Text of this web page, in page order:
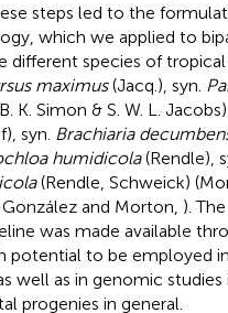
steps led to the
which we applied to
different species of
maximus(Jacq.), syn.
K. Simon & S. W. L. Jacobs),
syn. Brachiaria
humidicola(Rendle),
(Rendle, Schweick)
and Morton, ). The
was made available
potential to be employed
well as in genomic studies
progenies in general.